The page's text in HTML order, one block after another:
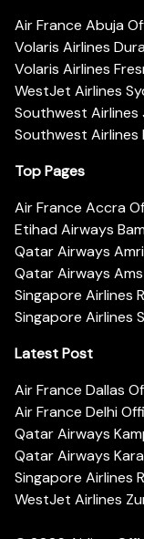
Air France Abuja
Volaris Airlines
Volaris Airlines
WestJet Airlines
Southwest Airlines
Southwest Airlines
Top Pages
Air France Accra
Etihad Airways
Qatar Airways
Qatar Airways
Singapore Airlines
Singapore Airlines
Latest Post
Air France Dallas
Air France Delhi
Qatar Airways
Qatar Airways
Singapore Airlines
WestJet Airlines